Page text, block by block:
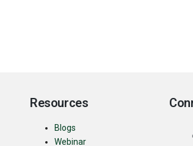
Resources
Blogs
Webinar